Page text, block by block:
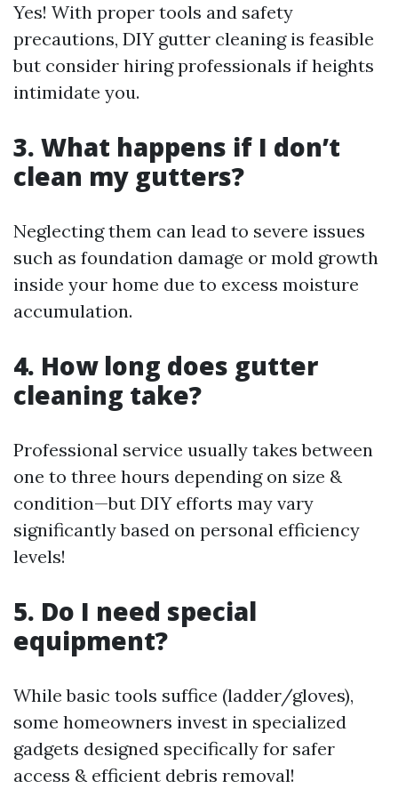
Yes! With proper tools and safety
precautions, DIY gutter cleaning is feasible
but consider hiring professionals if heights
intimidate you.
3. What happens if I don’t
clean my gutters?
Neglecting them can lead to severe issues
such as foundation damage or mold growth
inside your home due to excess moisture
accumulation.
4. How long does gutter
cleaning take?
Professional service usually takes between
one to three hours depending on size &
condition—but DIY efforts may vary
significantly based on personal efficiency
levels!
5. Do I need special
equipment?
While basic tools suffice (ladder/gloves),
some homeowners invest in specialized
gadgets designed specifically for safer
access & efficient debris removal!